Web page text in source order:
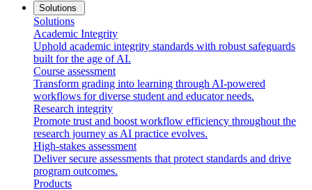
Solutions
Solutions
Academic Integrity
Uphold academic integrity standards with robust safeguards
built for the age of AI.
Course assessment
Transform grading into learning through AI-powered
workflows for diverse student and educator needs.
Research integrity
Promote trust and boost workflow efficiency throughout the
research journey as AI practice evolves.
High-stakes assessment
Deliver secure assessments that protect standards and drive
program outcomes.
Products